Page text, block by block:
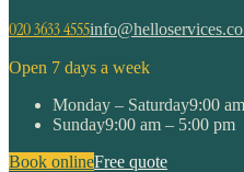
020 3633 4555
Open 7 days a week
Monday – Saturday9:00
Sunday9:00 am – 5:00 pm
Book onlineFree quote